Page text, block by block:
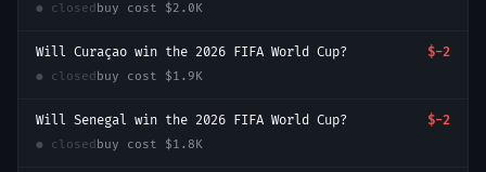
● closed buy cost $2.0K
Will Curaçao win the 2026 FIFA World Cup? $-2
● closed buy cost $1.9K
Will Senegal win the 2026 FIFA World Cup? $-2
● closed buy cost $1.8K